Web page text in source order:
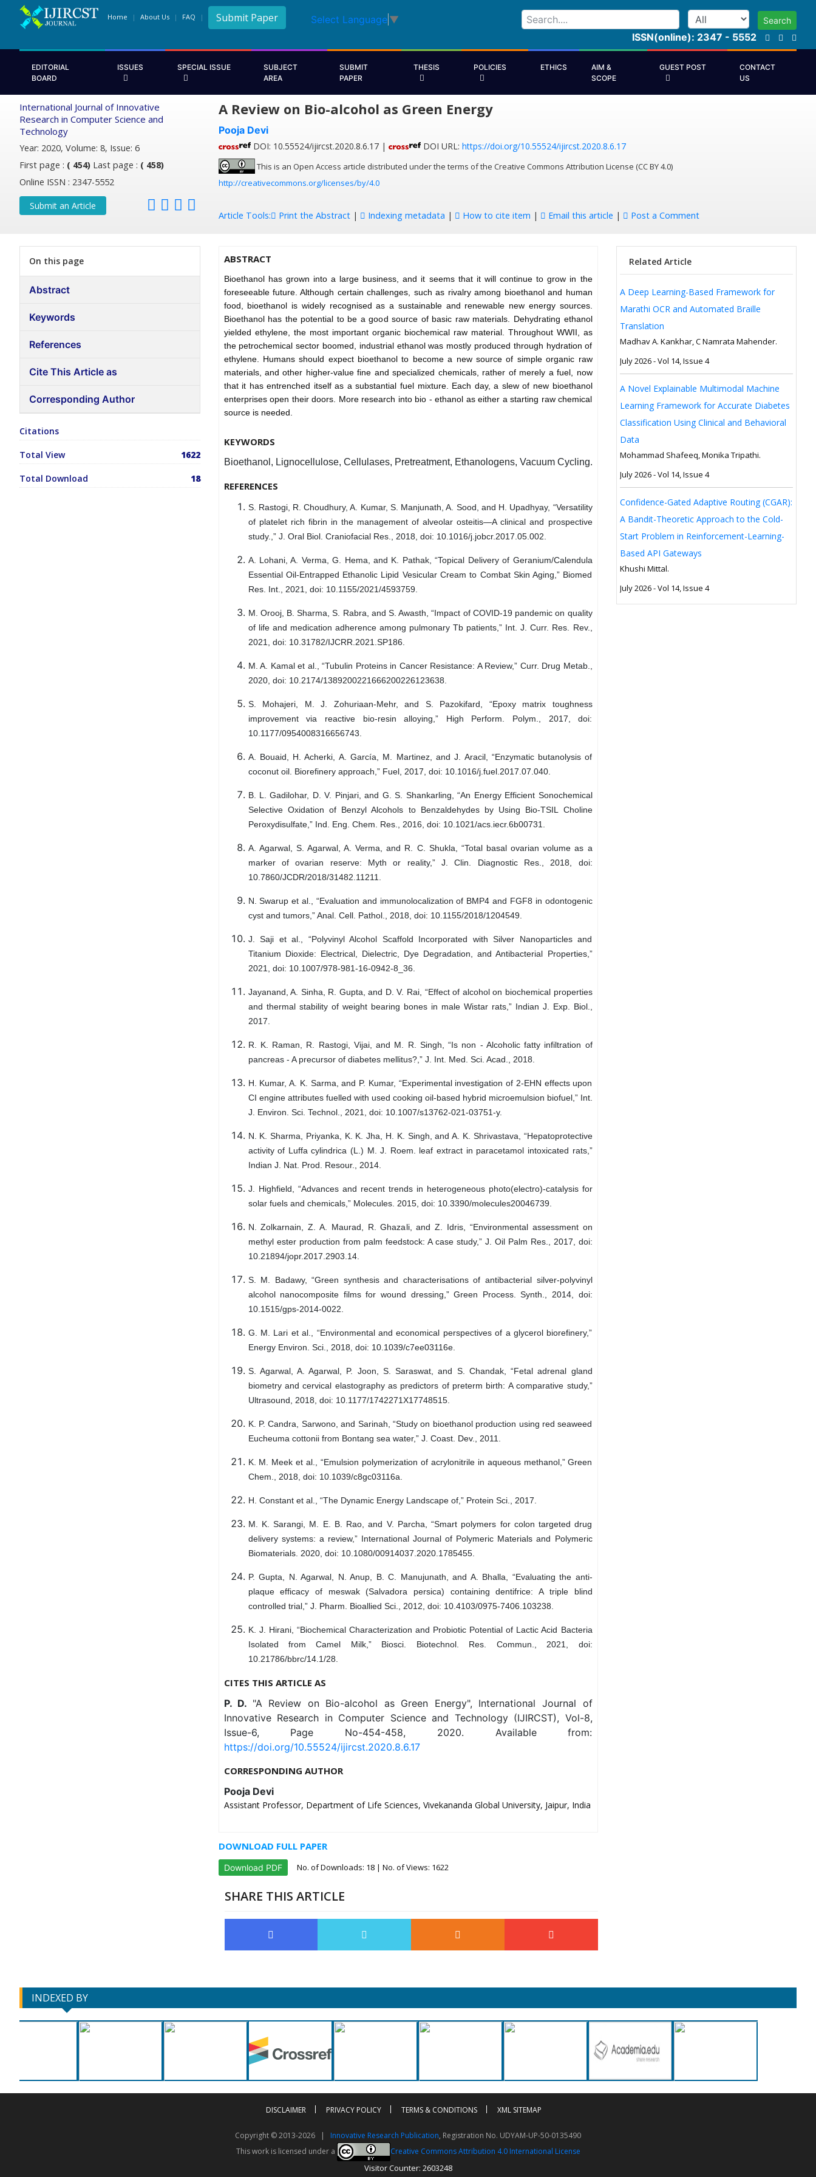
Home About Us FAQ Submit Paper Select Language ▼ Search
ISSN(online): 2347 - 5552
EDITORIAL
BOARD
ISSUES SPECIAL ISSUE
SUBJECT
AREA
SUBMIT
PAPER
THESIS POLICIES ETHICS
AIM &
SCOPE
GUEST POST
CONTACT
US
International Journal of Innovative
Research in Computer Science and
Technology
Year: 2020, Volume: 8, Issue: 6
First page : ( 454) Last page : ( 458)
Online ISSN : 2347-5552
Submit an Article
A Review on Bio-alcohol as Green Energy
Pooja Devi
DOI: 10.55524/ijircst.2020.8.6.17 | DOI URL: https://doi.org/10.55524/ijircst.2020.8.6.17
This is an Open Access article distributed under the terms of the Creative Commons Attribution License (CC BY 4.0)
http://creativecommons.org/licenses/by/4.0
Article Tools: Print the Abstract| Indexing metadata | How to cite item | Email this article | Post a Comment
On this page
Abstract
Keywords
References
Cite This Article as
Corresponding Author
Citations
Total View 1622
Total Download 18
ABSTRACT
Bioethanol has grown into a large business, and it seems that it will continue to grow in the
foreseeable future. Although certain challenges, such as rivalry among bioethanol and human
food, bioethanol is widely recognised as a sustainable and renewable new energy sources.
Bioethanol has the potential to be a good source of basic raw materials. Dehydrating ethanol
yielded ethylene, the most important organic biochemical raw material. Throughout WWII, as
the petrochemical sector boomed, industrial ethanol was mostly produced through hydration of
ethylene. Humans should expect bioethanol to become a new source of simple organic raw
materials, and other higher-value fine and specialized chemicals, rather of merely a fuel, now
that it has entrenched itself as a substantial fuel mixture. Each day, a slew of new bioethanol
enterprises open their doors. More research into bio - ethanol as either a starting raw chemical
source is needed.
KEYWORDS
Bioethanol, Lignocellulose, Cellulases, Pretreatment, Ethanologens, Vacuum Cycling.
REFERENCES
S. Rastogi, R. Choudhury, A. Kumar, S. Manjunath, A. Sood, and H. Upadhyay, “Versatility
of platelet rich fibrin in the management of alveolar osteitis—A clinical and prospective
study.,” J. Oral Biol. Craniofacial Res., 2018, doi: 10.1016/j.jobcr.2017.05.002.
A. Lohani, A. Verma, G. Hema, and K. Pathak, “Topical Delivery of Geranium/Calendula
Essential Oil-Entrapped Ethanolic Lipid Vesicular Cream to Combat Skin Aging,” Biomed
Res. Int., 2021, doi: 10.1155/2021/4593759.
M. Orooj, B. Sharma, S. Rabra, and S. Awasth, “Impact of COVID-19 pandemic on quality
of life and medication adherence among pulmonary Tb patients,” Int. J. Curr. Res. Rev.,
2021, doi: 10.31782/IJCRR.2021.SP186.
M. A. Kamal et al., “Tubulin Proteins in Cancer Resistance: A Review,” Curr. Drug Metab.,
2020, doi: 10.2174/1389200221666200226123638.
S. Mohajeri, M. J. Zohuriaan-Mehr, and S. Pazokifard, “Epoxy matrix toughness
improvement via reactive bio-resin alloying,” High Perform. Polym., 2017, doi:
10.1177/0954008316656743.
A. Bouaid, H. Acherki, A. García, M. Martinez, and J. Aracil, “Enzymatic butanolysis of
coconut oil. Biorefinery approach,” Fuel, 2017, doi: 10.1016/j.fuel.2017.07.040.
B. L. Gadilohar, D. V. Pinjari, and G. S. Shankarling, “An Energy Efficient Sonochemical
Selective Oxidation of Benzyl Alcohols to Benzaldehydes by Using Bio-TSIL Choline
Peroxydisulfate,” Ind. Eng. Chem. Res., 2016, doi: 10.1021/acs.iecr.6b00731.
A. Agarwal, S. Agarwal, A. Verma, and R. C. Shukla, “Total basal ovarian volume as a
marker of ovarian reserve: Myth or reality,” J. Clin. Diagnostic Res., 2018, doi:
10.7860/JCDR/2018/31482.11211.
N. Swarup et al., “Evaluation and immunolocalization of BMP4 and FGF8 in odontogenic
cyst and tumors,” Anal. Cell. Pathol., 2018, doi: 10.1155/2018/1204549.
J. Saji et al., “Polyvinyl Alcohol Scaffold Incorporated with Silver Nanoparticles and
Titanium Dioxide: Electrical, Dielectric, Dye Degradation, and Antibacterial Properties,”
2021, doi: 10.1007/978-981-16-0942-8_36.
Jayanand, A. Sinha, R. Gupta, and D. V. Rai, “Effect of alcohol on biochemical properties
and thermal stability of weight bearing bones in male Wistar rats,” Indian J. Exp. Biol.,
2017.
R. K. Raman, R. Rastogi, Vijai, and M. R. Singh, “Is non - Alcoholic fatty infiltration of
pancreas - A precursor of diabetes mellitus?,” J. Int. Med. Sci. Acad., 2018.
H. Kumar, A. K. Sarma, and P. Kumar, “Experimental investigation of 2-EHN effects upon
CI engine attributes fuelled with used cooking oil-based hybrid microemulsion biofuel,” Int.
J. Environ. Sci. Technol., 2021, doi: 10.1007/s13762-021-03751-y.
N. K. Sharma, Priyanka, K. K. Jha, H. K. Singh, and A. K. Shrivastava, “Hepatoprotective
activity of Luffa cylindrica (L.) M. J. Roem. leaf extract in paracetamol intoxicated rats,”
Indian J. Nat. Prod. Resour., 2014.
J. Highfield, “Advances and recent trends in heterogeneous photo(electro)-catalysis for
solar fuels and chemicals,” Molecules. 2015, doi: 10.3390/molecules20046739.
N. Zolkarnain, Z. A. Maurad, R. Ghazali, and Z. Idris, “Environmental assessment on
methyl ester production from palm feedstock: A case study,” J. Oil Palm Res., 2017, doi:
10.21894/jopr.2017.2903.14.
S. M. Badawy, “Green synthesis and characterisations of antibacterial silver-polyvinyl
alcohol nanocomposite films for wound dressing,” Green Process. Synth., 2014, doi:
10.1515/gps-2014-0022.
G. M. Lari et al., “Environmental and economical perspectives of a glycerol biorefinery,”
Energy Environ. Sci., 2018, doi: 10.1039/c7ee03116e.
S. Agarwal, A. Agarwal, P. Joon, S. Saraswat, and S. Chandak, “Fetal adrenal gland
biometry and cervical elastography as predictors of preterm birth: A comparative study,”
Ultrasound, 2018, doi: 10.1177/1742271X17748515.
K. P. Candra, Sarwono, and Sarinah, “Study on bioethanol production using red seaweed
Eucheuma cottonii from Bontang sea water,” J. Coast. Dev., 2011.
K. M. Meek et al., “Emulsion polymerization of acrylonitrile in aqueous methanol,” Green
Chem., 2018, doi: 10.1039/c8gc03116a.
H. Constant et al., “The Dynamic Energy Landscape of,” Protein Sci., 2017.
M. K. Sarangi, M. E. B. Rao, and V. Parcha, “Smart polymers for colon targeted drug
delivery systems: a review,” International Journal of Polymeric Materials and Polymeric
Biomaterials. 2020, doi: 10.1080/00914037.2020.1785455.
P. Gupta, N. Agarwal, N. Anup, B. C. Manujunath, and A. Bhalla, “Evaluating the anti-
plaque efficacy of meswak (Salvadora persica) containing dentifrice: A triple blind
controlled trial,” J. Pharm. Bioallied Sci., 2012, doi: 10.4103/0975-7406.103238.
K. J. Hirani, “Biochemical Characterization and Probiotic Potential of Lactic Acid Bacteria
Isolated from Camel Milk,” Biosci. Biotechnol. Res. Commun., 2021, doi:
10.21786/bbrc/14.1/28.
CITES THIS ARTICLE AS
P. D. "A Review on Bio-alcohol as Green Energy", International Journal of
Innovative Research in Computer Science and Technology (IJIRCST), Vol-8,
Issue-6, Page No-454-458, 2020. Available from:
https://doi.org/10.55524/ijircst.2020.8.6.17
CORRESPONDING AUTHOR
Pooja Devi
Assistant Professor, Department of Life Sciences, Vivekananda Global University, Jaipur, India
DOWNLOAD FULL PAPER
Download PDF No. of Downloads: 18| No. of Views: 1622
SHARE THIS ARTICLE
Related Article
A Deep Learning-Based Framework for
Marathi OCR and Automated Braille
Translation
Madhav A. Kankhar, C Namrata Mahender.
July 2026 - Vol 14, Issue 4
A Novel Explainable Multimodal Machine
Learning Framework for Accurate Diabetes
Classification Using Clinical and Behavioral
Data
Mohammad Shafeeq, Monika Tripathi.
July 2026 - Vol 14, Issue 4
Confidence-Gated Adaptive Routing (CGAR):
A Bandit-Theoretic Approach to the Cold-
Start Problem in Reinforcement-Learning-
Based API Gateways
Khushi Mittal.
July 2026 - Vol 14, Issue 4
INDEXED BY
DISCLAIMER PRIVACY POLICY TERMS & CONDITIONS XML SITEMAP
Copyright © 2013-2026 | Innovative Research Publication, Registration No. UDYAM-UP-50-0135490
This work is licensed under a
Creative Commons Attribution 4.0 International License
Visitor Counter: 2603248